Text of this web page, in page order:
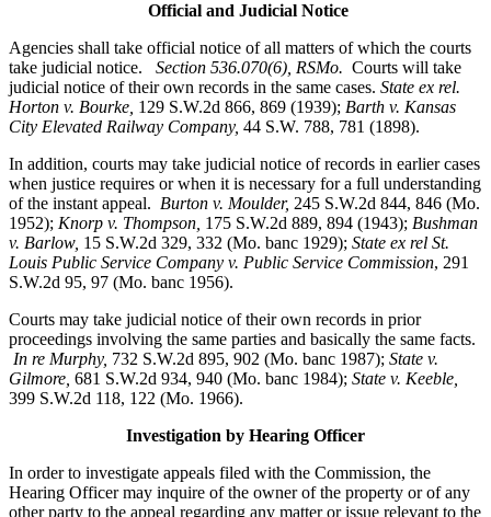
Official and Judicial Notice
Agencies shall take official notice of all matters of which the courts
take judicial notice. Section 536.070(6), RSMo. Courts will take
judicial notice of their own records in the same cases. State ex rel.
Horton v. Bourke, 129 S.W.2d 866, 869 (1939); Barth v. Kansas
City Elevated Railway Company, 44 S.W. 788, 781 (1898).
In addition, courts may take judicial notice of records in earlier cases
when justice requires or when it is necessary for a full understanding
of the instant appeal. Burton v. Moulder, 245 S.W.2d 844, 846 (Mo.
1952); Knorp v. Thompson, 175 S.W.2d 889, 894 (1943); Bushman
v. Barlow, 15 S.W.2d 329, 332 (Mo. banc 1929); State ex rel St.
Louis Public Service Company v. Public Service Commission, 291
S.W.2d 95, 97 (Mo. banc 1956).
Courts may take judicial notice of their own records in prior
proceedings involving the same parties and basically the same facts.
In re Murphy, 732 S.W.2d 895, 902 (Mo. banc 1987); State v.
Gilmore, 681 S.W.2d 934, 940 (Mo. banc 1984); State v. Keeble,
399 S.W.2d 118, 122 (Mo. 1966).
Investigation by Hearing Officer
In order to investigate appeals filed with the Commission, the
Hearing Officer may inquire of the owner of the property or of any
other party to the appeal regarding any matter or issue relevant to the